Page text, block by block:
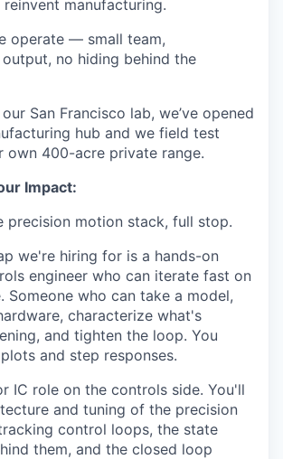
manufacturing.
operate — small team,
output, no hiding behind the
San Francisco lab, we’ve opened
hub and we field test
own 400-acre private range.
Impact:
precision motion stack, full stop.
we're hiring for is a hands-on
engineer who can iterate fast on
Someone who can take a model,
characterize what's
and tighten the loop. You
and step responses.
IC role on the controls side. You'll
and tuning of the precision
control loops, the state
them, and the closed loop